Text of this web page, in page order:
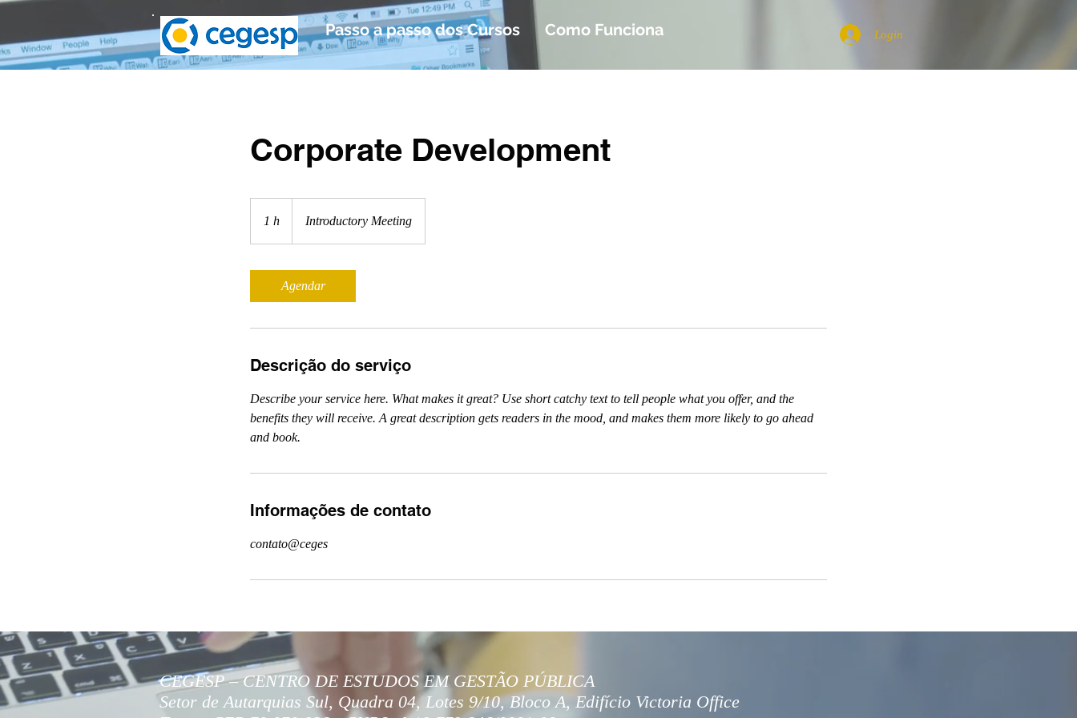
Passo a passo dos Cursos Como Funciona Login
Corporate Development
1 h Introductory Meeting
Agendar
Descrição do serviço
Describe your service here. What makes it great? Use short catchy text to tell people what you offer, and the
benefits they will receive. A great description gets readers in the mood, and makes them more likely to go ahead
and book.
Informações de contato
contato@ceges
CEGESP – CENTRO DE ESTUDOS EM GESTÃO PÚBLICA
Setor de Autarquias Sul, Quadra 04, Lotes 9/10, Bloco A, Edifício Victoria Office